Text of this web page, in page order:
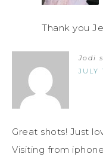
Thank you
Jodi
JULY
Great shots! Just
Visiting from